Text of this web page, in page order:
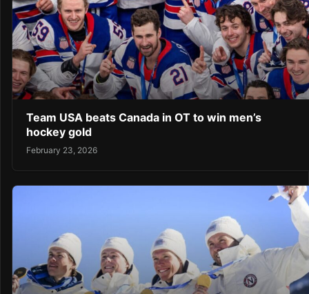
Team USA beats Canada in OT to win men’s
hockey gold
February 23, 2026